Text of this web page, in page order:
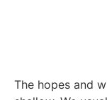
The hopes and